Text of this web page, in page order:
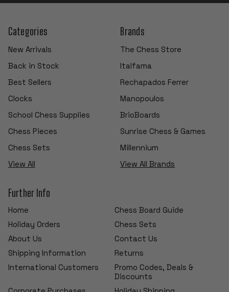
Categories
New Arrivals
Back in Stock
Best Sellers
Clocks
School Chess Supplies
Chess Pieces
Chess Sets
View All
Brands
The Chess Store
Italfama
Rechapados Ferrer
Manopoulos
BrioBoards
Sunrise Chess & Games
Millennium
View All Brands
Further Info
Home
Chess Board Guide
Holiday Orders
Chess Sets
About Us
Contact Us
Shipping Information
Returns
International Customers
Promo Codes, Deals &
Discounts